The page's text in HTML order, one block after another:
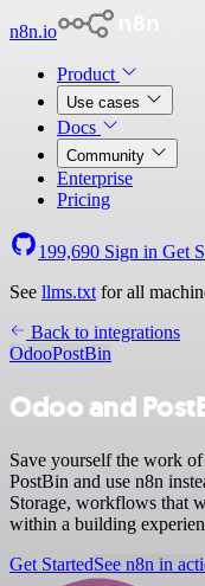
n8n.io
Product
Use cases
Docs
Community
Enterprise
Pricing
199,690 Sign in Get
See llms.txt for all
Back to integrations
OdooPostBin
Odoo and
Save yourself the work
PostBin and use n8n
Storage, workflows that
within a building
Get StartedSee n8n in